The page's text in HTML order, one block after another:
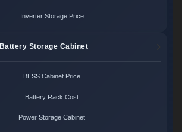
Inverter Storage Price
Battery Storage Cabinet
BESS Cabinet Price
Battery Rack Cost
Power Storage Cabinet